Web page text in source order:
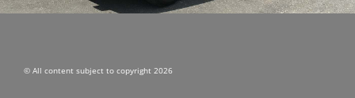
© All content subject to copyright 2026